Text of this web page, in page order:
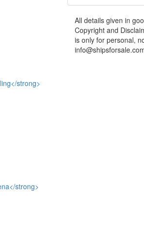
All details given in
Copyright and
is only for personal,